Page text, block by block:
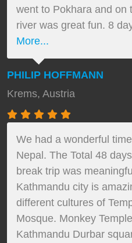
went to Pokhara and on
river was great fun. 8
More...
PHILIP HOFFMANN
Krems, Austria
We had a wonderful
Nepal. The Total 48
break trip was
Kathmandu city is
different cultures of
Mosque. Monkey
Kathmandu Durbar